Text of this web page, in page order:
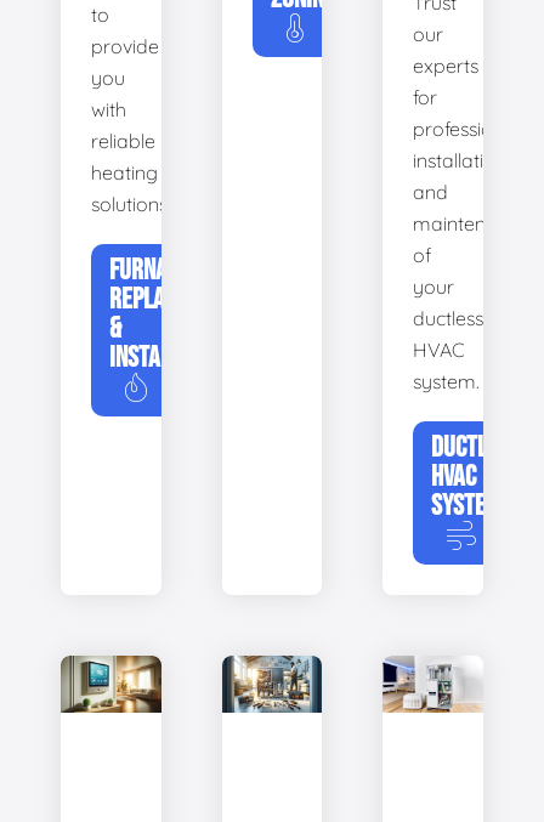
to
provide
you
with
reliable
heating
solutions.
FURNACE
REPLACEMENT
&
INSTALLATION
our
experts
for
professional
installation
and
maintenance
of
your
ductless
HVAC
system.
DUCTLESS
HVAC
SYSTEMS